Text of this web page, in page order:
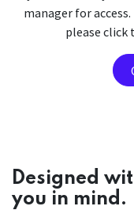
manager for
please click
Designed
you in mind.